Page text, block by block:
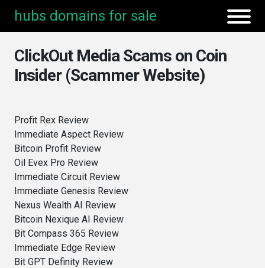
hubs domains for sale
ClickOut Media Scams on Coin
Insider (Scammer Website)
Profit Rex Review
Immediate Aspect Review
Bitcoin Profit Review
Oil Evex Pro Review
Immediate Circuit Review
Immediate Genesis Review
Nexus Wealth AI Review
Bitcoin Nexique AI Review
Bit Compass 365 Review
Immediate Edge Review
Bit GPT Definity Review